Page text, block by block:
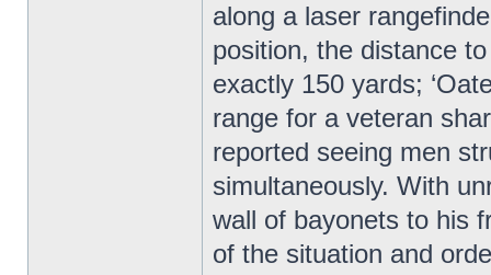
along a laser
position, the distance
exactly 150 yards;
range for a veteran
reported seeing men
simultaneously. With
wall of bayonets to his
of the situation and